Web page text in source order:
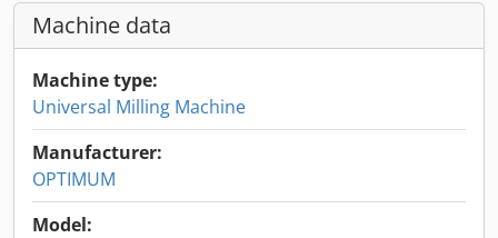
Machine data
Machine type:
Universal Milling Machine
Manufacturer:
OPTIMUM
Model: